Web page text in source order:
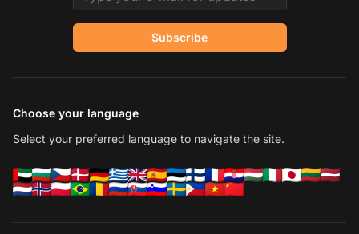
Subscribe
Choose your language
Select your preferred language to navigate the site.